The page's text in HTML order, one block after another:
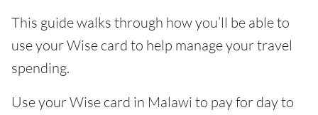
This guide walks through how you’ll be able to
use your Wise card to help manage your travel
spending.
Use your Wise card in Malawi to pay for day to